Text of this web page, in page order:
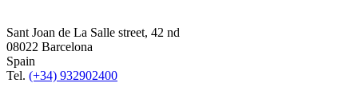
Sant Joan de La Salle street, 42 nd
08022 Barcelona
Spain
Tel. (+34) 932902400